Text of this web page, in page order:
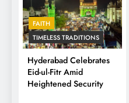
FAITH
TIMELESS TRADITIONS
Hyderabad Celebrates
Eid-ul-Fitr Amid
Heightened Security